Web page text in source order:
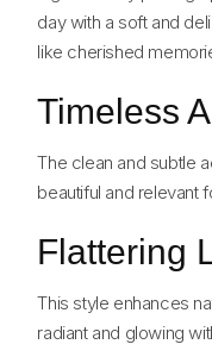
day with a soft and
like cherished
Timeless
The clean and subtle
beautiful and relevant
Flattering
This style enhances
radiant and glowing